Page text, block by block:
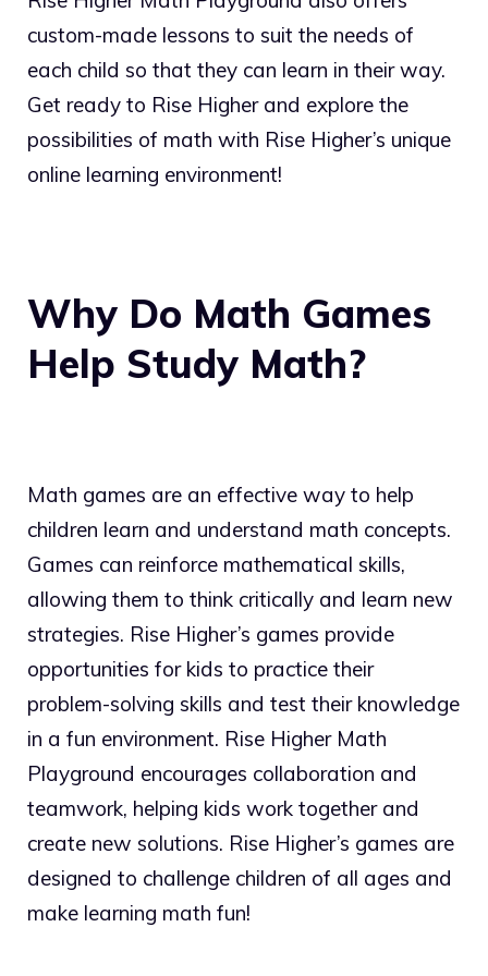
custom-made lessons to suit the needs of
each child so that they can learn in their way.
Get ready to Rise Higher and explore the
possibilities of math with Rise Higher’s unique
online learning environment!
Why Do Math Games
Help Study Math?
Math games are an effective way to help
children learn and understand math concepts.
Games can reinforce mathematical skills,
allowing them to think critically and learn new
strategies. Rise Higher’s games provide
opportunities for kids to practice their
problem-solving skills and test their knowledge
in a fun environment. Rise Higher Math
Playground encourages collaboration and
teamwork, helping kids work together and
create new solutions. Rise Higher’s games are
designed to challenge children of all ages and
make learning math fun!